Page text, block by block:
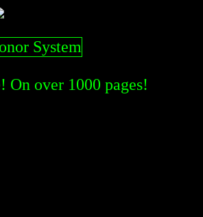
On over 1000 pages!